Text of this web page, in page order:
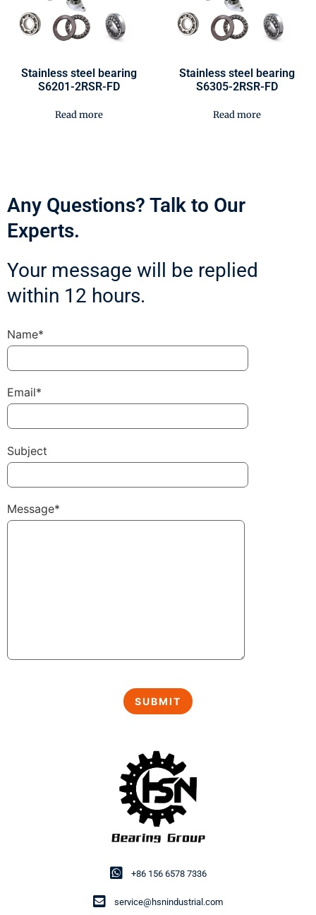
Stainless steel bearing
S6201-2RSR-FD
Read more
Stainless steel bearing
S6305-2RSR-FD
Read more
+86 156 6578 7336
service@hsnindustrial.com
Any Questions? Talk to Our
Experts.
Your message will be replied
within 12 hours.
Name*
Email*
Subject
Message*